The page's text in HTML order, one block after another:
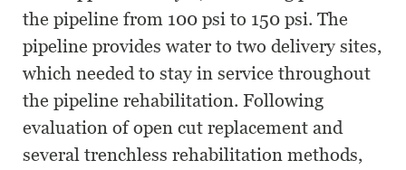
the pipeline from 100 psi to 150 psi. The
pipeline provides water to two delivery sites,
which needed to stay in service throughout
the pipeline rehabilitation. Following
evaluation of open cut replacement and
several trenchless rehabilitation methods,